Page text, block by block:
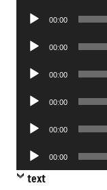
Audio
00:00
Audio
00:00
Audio
00:00
Audio
00:00
Audio
00:00
Audio
Player
00:00
text